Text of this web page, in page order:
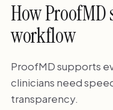
How ProofMD
workflow
ProofMD supports
clinicians need
transparency.